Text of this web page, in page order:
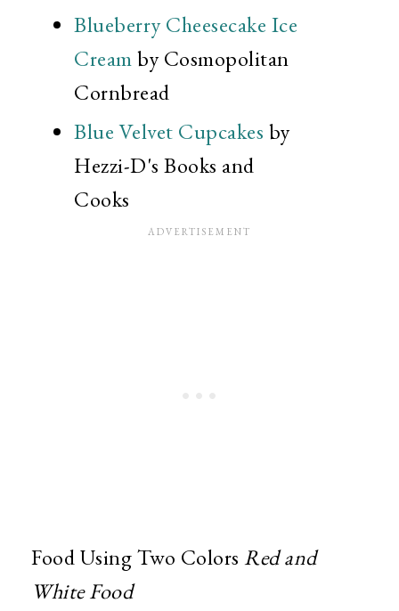
Blueberry Cheesecake Ice
Creamby Cosmopolitan
Cornbread
Blue Velvet Cupcakes by
Hezzi-D's Books and
Cooks
Food Using Two Colors Red and
White Food